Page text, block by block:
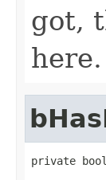
got,
here.
private